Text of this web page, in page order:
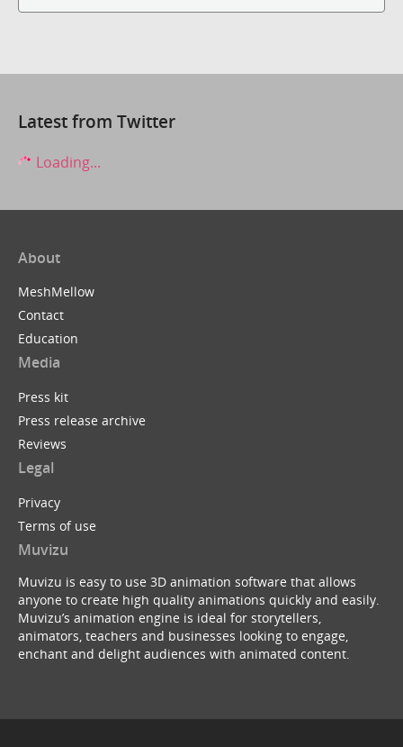
Latest from Twitter
Loading...
About
MeshMellow
Contact
Education
Media
Press kit
Press release archive
Reviews
Legal
Privacy
Terms of use
Muvizu
Muvizu is easy to use 3D animation software that allows
anyone to create high quality animations quickly and easily.
Muvizu’s animation engine is ideal for storytellers,
animators, teachers and businesses looking to engage,
enchant and delight audiences with animated content.